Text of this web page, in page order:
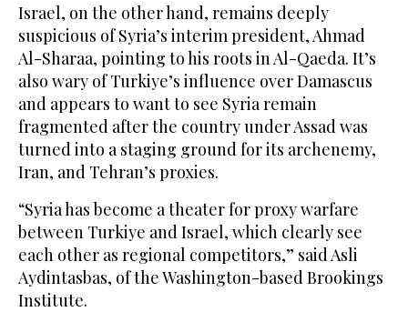
Israel, on the other hand, remains deeply
suspicious of Syria’s interim president, Ahmad
Al-Sharaa, pointing to his roots in Al-Qaeda. It’s
also wary of Turkiye’s influence over Damascus
and appears to want to see Syria remain
fragmented after the country under Assad was
turned into a staging ground for its archenemy,
Iran, and Tehran’s proxies.
“Syria has become a theater for proxy warfare
between Turkiye and Israel, which clearly see
each other as regional competitors,” said Asli
Aydintasbas, of the Washington-based Brookings
Institute.